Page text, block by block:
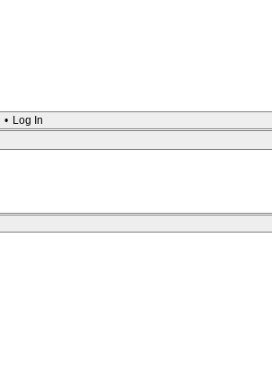
• Log In